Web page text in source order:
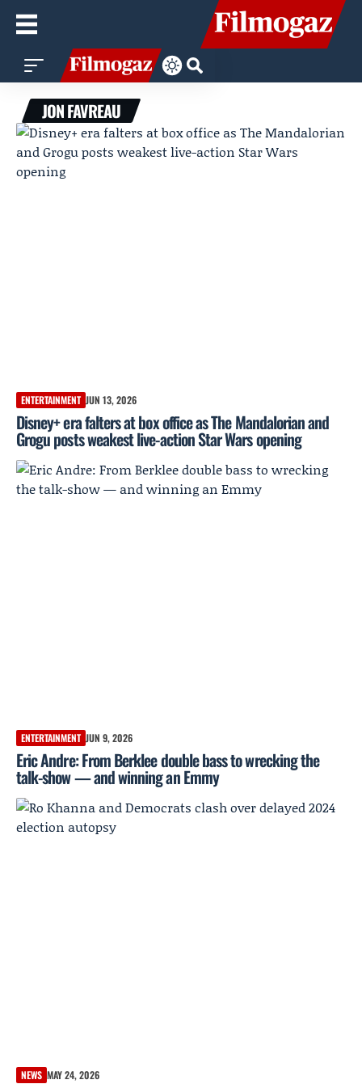
JON FAVREAU
ENTERTAINMENT JUN 13, 2026
Disney+ era falters at box office as The Mandalorian and
Grogu posts weakest live-action Star Wars opening
ENTERTAINMENT JUN 9, 2026
Eric Andre: From Berklee double bass to wrecking the
talk-show — and winning an Emmy
NEWS MAY 24, 2026